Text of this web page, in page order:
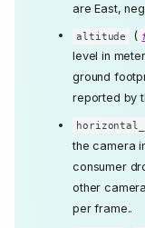
are East,
altitude (
level in
ground
reported by
the camera
consumer
other
per frame..